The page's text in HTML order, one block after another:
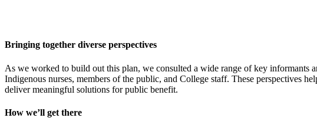
Bringing together diverse perspectives
As we worked to build out this plan, we consulted a wide range of key informants
Indigenous nurses, members of the public, and College staff. These perspectives
deliver meaningful solutions for public benefit.
How we’ll get there